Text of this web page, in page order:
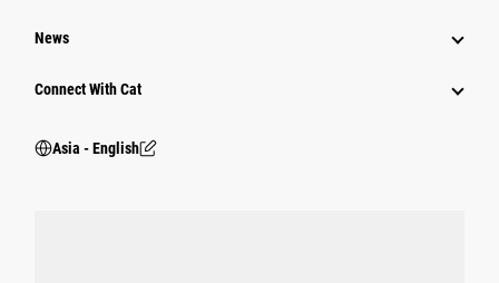
News
Connect With Cat
Asia - English